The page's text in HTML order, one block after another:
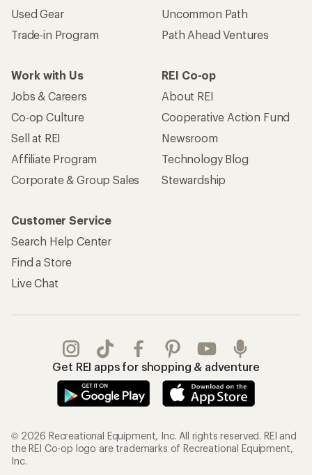
Used Gear
Trade-in Program
Uncommon Path
Path Ahead Ventures
Work with Us
Jobs & Careers
Co-op Culture
Sell at REI
Affiliate Program
Corporate & Group Sales
REI Co-op
About REI
Cooperative Action Fund
Newsroom
Technology Blog
Stewardship
Customer Service
Search Help Center
Find a Store
Live Chat
Get REI apps for shopping & adventure
© 2026 Recreational Equipment, Inc. All rights reserved. REI and
the REI Co-op logo are trademarks of Recreational Equipment,
Inc.